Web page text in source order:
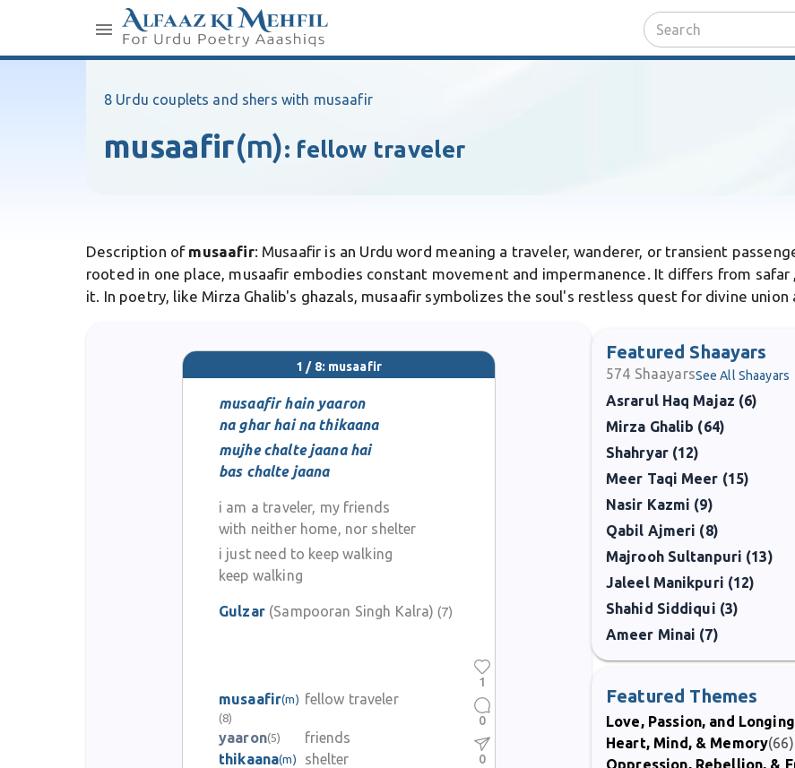
8 Urdu couplets and shers with musaafir
musaafir(m): fellow traveler
Description of musaafir: Musaafir is an Urdu word meaning a traveler, wanderer, or transient
rooted in one place, musaafir embodies constant movement and impermanence. It differs from
it. In poetry, like Mirza Ghalib's ghazals, musaafir symbolizes the soul's restless quest for divine
1 / 8: musaafir
musaafir hain yaaron
na ghar hai na thikaana
mujhe chalte jaana hai
bas chalte jaana
i am a traveler, my friends
with neither home, nor shelter
i just need to keep walking
keep walking
Gulzar(Sampooran Singh Kalra) (7)
musaafir(m)
(8)
fellow traveler
yaaron(5)
friends
thikaana(m)
shelter
1
0
0
Featured Shaayars
574 ShaayarsSee All Shaayars
Asrarul Haq Majaz (6)
Mirza Ghalib (64)
Shahryar (12)
Meer Taqi Meer (15)
Nasir Kazmi (9)
Qabil Ajmeri (8)
Majrooh Sultanpuri (13)
Jaleel Manikpuri (12)
Shahid Siddiqui (3)
Ameer Minai (7)
Featured Themes
Love, Passion, and Longing
Heart, Mind, & Memory(66)
Oppression, Rebellion, &